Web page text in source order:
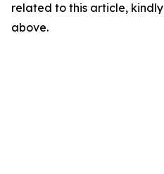
related to this article,
above.